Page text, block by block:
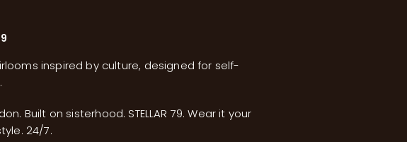
inspired by culture, designed for self-
Built on sisterhood. STELLAR 79. Wear it your
24/7.